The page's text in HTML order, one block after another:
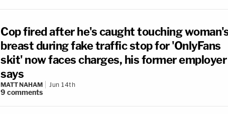
Cop fired after he's caught touching
breast during fake traffic stop for 'OnlyFans
skit' now faces charges, his former employer
says
MATT NAHAM Jun 14th
9 comments